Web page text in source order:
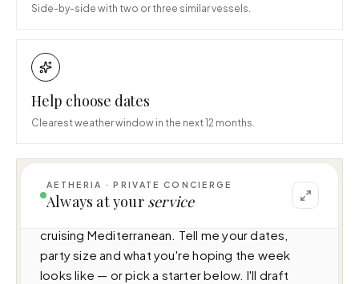
Side-by-side with two or three similar vessels.
Help choose dates
Clearest weather window in the next 12 months.
AETHERIA · PRIVATE CONCIERGE
Always at your service
I can help you plan a voyage aboard Seas
The Day (27m · 4 cabins · 10 guests),
cruising Mediterranean. Tell me your dates,
party size and what you're hoping the week
looks like — or pick a starter below. I'll draft